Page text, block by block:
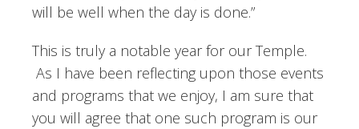
will be well when the day is done.”
This is truly a notable year for our Temple.
As I have been reflecting upon those events
and programs that we enjoy, I am sure that
you will agree that one such program is our